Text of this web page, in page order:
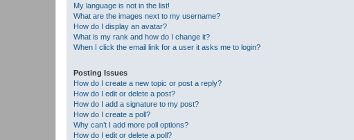
My language is not in the list!
What are the images next to my username?
How do I display an avatar?
What is my rank and how do I change it?
When I click the email link for a user it asks me to login?
Posting Issues
How do I create a new topic or post a reply?
How do I edit or delete a post?
How do I add a signature to my post?
How do I create a poll?
Why can’t I add more poll options?
How do I edit or delete a poll?